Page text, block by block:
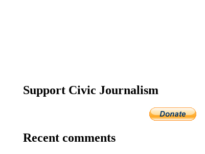
Support Civic Journalism
Recent comments